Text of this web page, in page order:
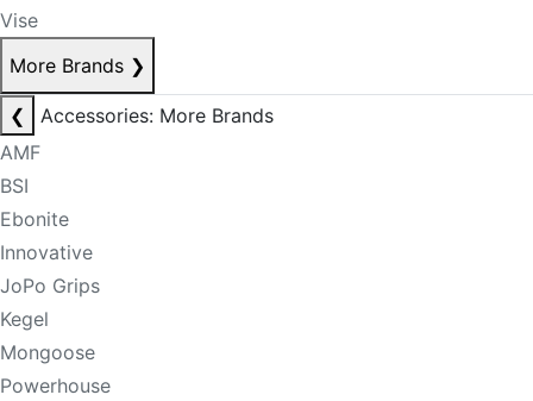
Vise
More Brands ❯
❮
Accessories: More Brands
AMF
BSI
Ebonite
Innovative
JoPo Grips
Kegel
Mongoose
Powerhouse